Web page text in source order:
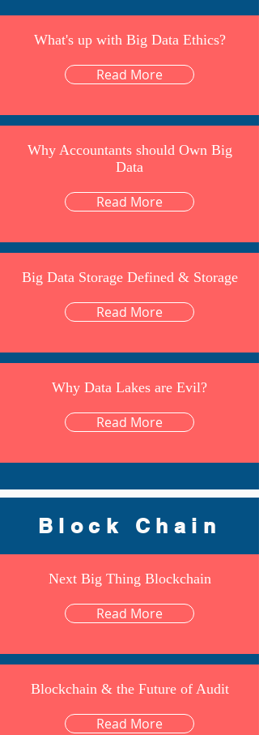
What's up with Big Data Ethics?
Read More
Why Accountants should Own Big
Data
Read More
Big Data Storage Defined & Storage
Read More
Why Data Lakes are Evil?
Read More
Block Chain
Next Big Thing Blockchain
Read More
Blockchain & the Future of Audit
Read More